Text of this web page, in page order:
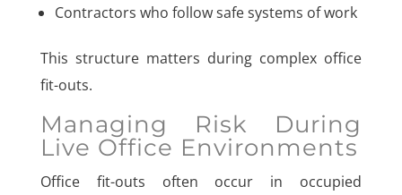
Contractors who follow safe systems of work
This structure matters during complex office
fit-outs.
Managing Risk During
Live Office Environments
Office fit-outs often occur in occupied